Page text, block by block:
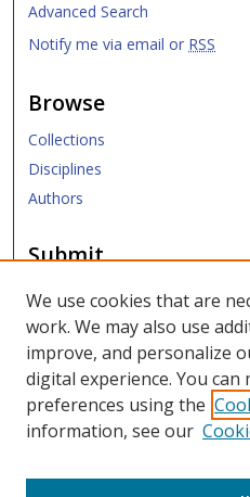
Advanced Search
Notify me via email or RSS
Browse
Collections
Disciplines
Authors
Submit
Submit Research
Links
SMU Libraries
SMU Website
Moody School of Graduate and
We use cookies that are
work. We may also use
improve, and personalize
digital experience. You can
preferences using the
information, see our